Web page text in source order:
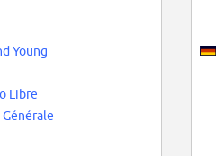
Young
Libre